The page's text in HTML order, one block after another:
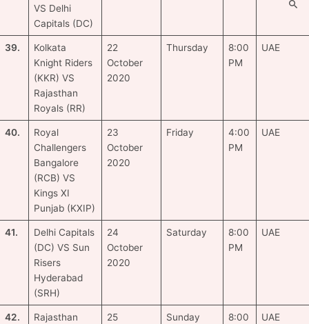
VS Delhi
Capitals (DC)
39.
Kolkata
Knight Riders
(KKR) VS
Rajasthan
Royals (RR)
22
October
2020
Thursday
8:00
PM
UAE
40.
Royal
Challengers
Bangalore
(RCB) VS
Kings XI
Punjab (KXIP)
23
October
2020
Friday
4:00
PM
UAE
41.
Delhi Capitals
(DC) VS Sun
Risers
Hyderabad
(SRH)
24
October
2020
Saturday
8:00
PM
UAE
42.
Rajasthan
25
Sunday
8:00
UAE